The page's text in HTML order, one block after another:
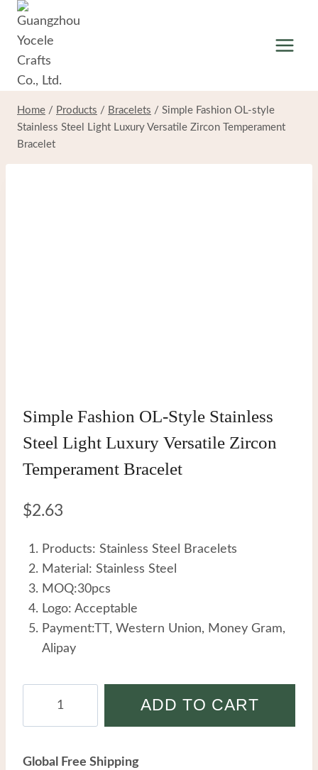
Skip
content
Home / Products / Bracelets / Simple Fashion OL-style
Stainless Steel Light Luxury Versatile Zircon Temperament
Bracelet
Simple Fashion OL-Style Stainless
Steel Light Luxury Versatile Zircon
Temperament Bracelet
$2.63
Products: Stainless Steel Bracelets
Material: Stainless Steel
MOQ:30pcs
Logo: Acceptable
Payment:TT, Western Union, Money Gram,
Alipay
Fashion
ADD TO CART
Global Free Shipping